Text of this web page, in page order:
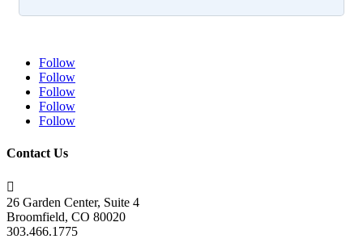
Follow
Follow
Follow
Follow
Follow
Contact Us

26 Garden Center, Suite 4
Broomfield, CO 80020
303.466.1775